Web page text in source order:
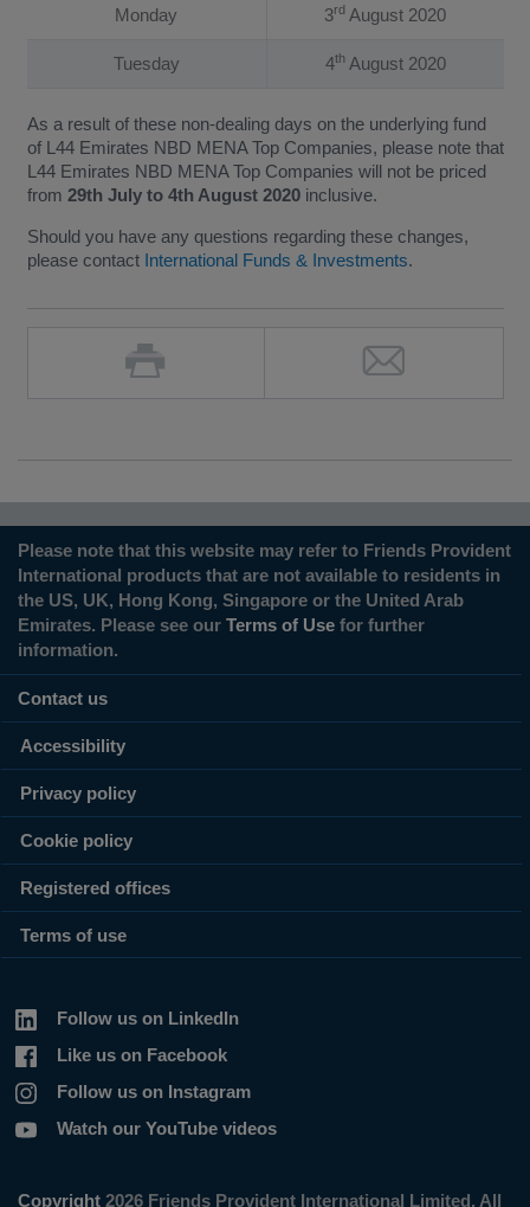
Monday 3rd August 2020
Tuesday 4thAugust 2020
As a result of these non-dealing days on the underlying fund
of L44 Emirates NBD MENA Top Companies, please note that
L44 Emirates NBD MENA Top Companies will not be priced
from 29th July to 4th August 2020inclusive.
Should you have any questions regarding these changes,
please contact International Funds & Investments.
Please note that this website may refer to Friends Provident
International products that are not available to residents in
the US, UK, Hong Kong, Singapore or the United Arab
Emirates. Please see our Terms of Use for further
information.
Contact us
Accessibility
Privacy policy
Cookie policy
Registered offices
Terms of use
Follow us on LinkedIn
Like us on Facebook
Follow us on Instagram
Watch our YouTube videos
Copyright 2026 Friends Provident International Limited. All